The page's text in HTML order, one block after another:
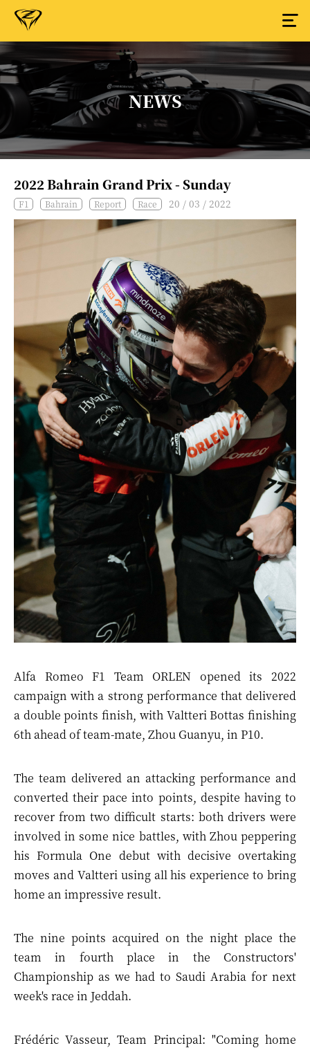
NEWS
2022 Bahrain Grand Prix - Sunday
F1 Bahrain Report Race 20 / 03 / 2022
Alfa Romeo F1 Team ORLEN opened its 2022
campaign with a strong performance that delivered
a double points finish, with Valtteri Bottas finishing
6th ahead of team-mate, Zhou Guanyu, in P10.
The team delivered an attacking performance and
converted their pace into points, despite having to
recover from two difficult starts: both drivers were
involved in some nice battles, with Zhou peppering
his Formula One debut with decisive overtaking
moves and Valtteri using all his experience to bring
home an impressive result.
The nine points acquired on the night place the
team in fourth place in the Constructors'
Championship as we had to Saudi Arabia for next
week's race in Jeddah.
Frédéric Vasseur, Team Principal: "Coming home